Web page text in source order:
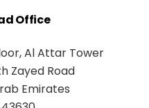
Office
Al Attar Tower
Zayed Road
Emirates